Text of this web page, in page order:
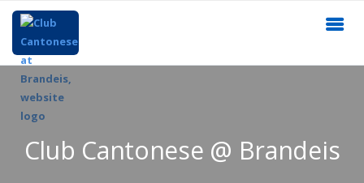
Club Cantonese @ Brandeis